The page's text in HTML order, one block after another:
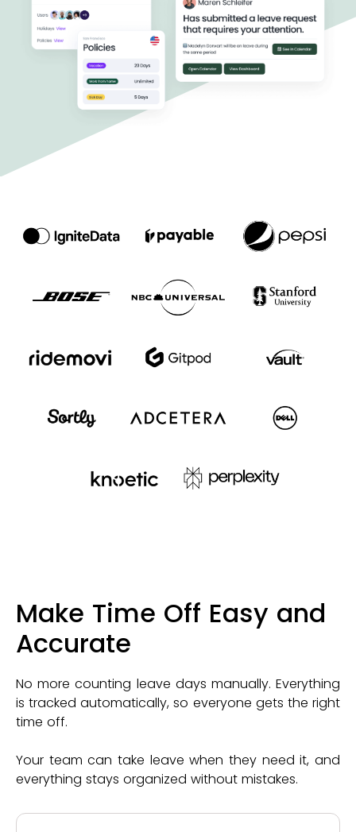
Make Time Off Easy and
Accurate
No more counting leave days manually. Everything
is tracked automatically, so everyone gets the right
time off.
Your team can take leave when they need it, and
everything stays organized without mistakes.